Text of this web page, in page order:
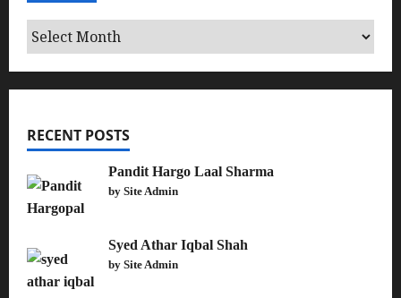
Archives
RECENT POSTS
Pandit Hargo Laal Sharma
by Site Admin
Syed Athar Iqbal Shah
by Site Admin